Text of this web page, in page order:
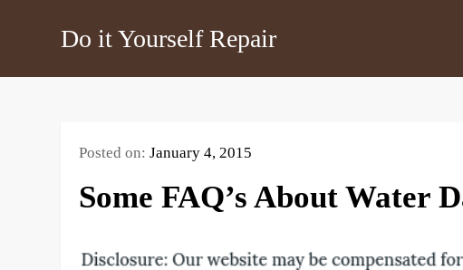
Do it Yourself Repair
Posted on:January 4, 2015
Some FAQ’s About Water